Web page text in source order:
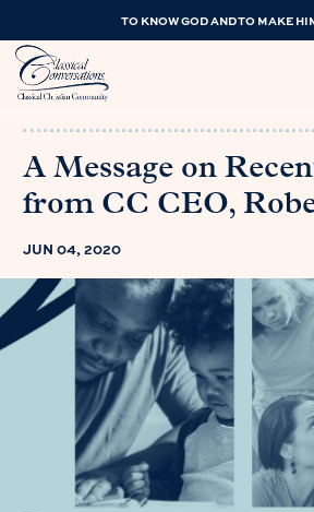
TO KNOW GOD AND TO MAKE
A Message on
from CC CEO,
JUN 04, 2020